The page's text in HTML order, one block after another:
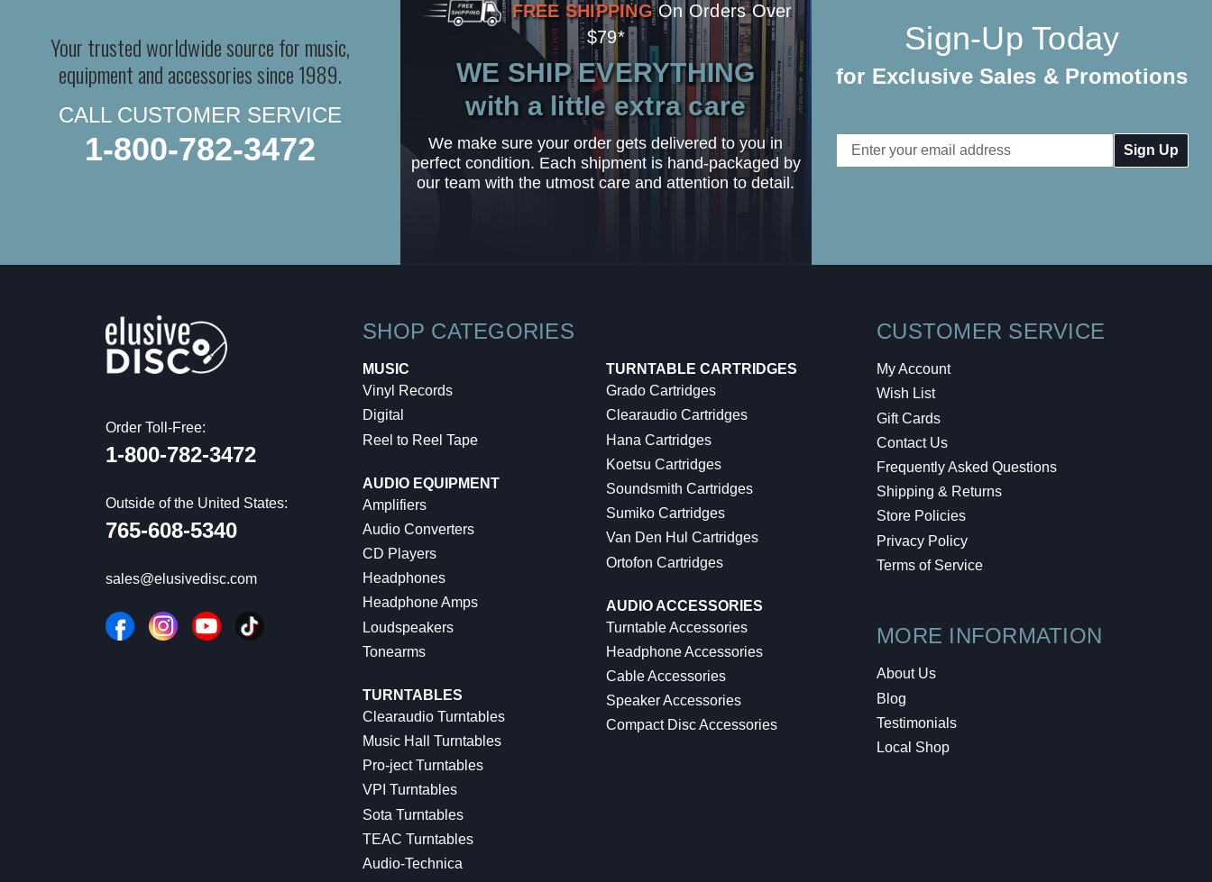
Your trusted worldwide source for music,
equipment and accessories since 1989.
CALL CUSTOMER SERVICE
1-800-782-3472
FREE SHIPPING On Orders Over
$79*
WE SHIP EVERYTHING
with a little extra care
We make sure your order gets delivered to you in
perfect condition. Each shipment is hand-packaged by
our team with the utmost care and attention to detail.
Sign-Up Today
for Exclusive Sales & Promotions
Email
Address
Order Toll-Free:
1-800-782-3472
Outside of the United States:
765-608-5340
sales@elusivedisc.com
SHOP CATEGORIES
MUSIC
Vinyl Records
Digital
Reel to Reel Tape
AUDIO EQUIPMENT
Amplifiers
Audio Converters
CD Players
Headphones
Headphone Amps
Loudspeakers
Tonearms
TURNTABLES
Clearaudio Turntables
Music Hall Turntables
Pro-ject Turntables
VPI Turntables
Sota Turntables
TEAC Turntables
Audio-Technica
TURNTABLE CARTRIDGES
Grado Cartridges
Clearaudio Cartridges
Hana Cartridges
Koetsu Cartridges
Soundsmith Cartridges
Sumiko Cartridges
Van Den Hul Cartridges
Ortofon Cartridges
AUDIO ACCESSORIES
Turntable Accessories
Headphone Accessories
Cable Accessories
Speaker Accessories
Compact Disc Accessories
CUSTOMER SERVICE
My Account
Wish List
Gift Cards
Contact Us
Frequently Asked Questions
Shipping & Returns
Store Policies
Privacy Policy
Terms of Service
MORE INFORMATION
About Us
Blog
Testimonials
Local Shop